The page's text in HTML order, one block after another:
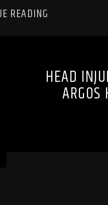
READING
HEAD